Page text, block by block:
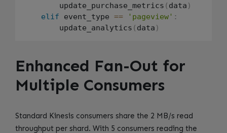
        update_purchase_metrics
( data )
elif event_type == 'pageview' :
        update_analytics
( data )
Enhanced Fan-Out for
Multiple Consumers
Standard Kinesis consumers share the 2 MB/s read
throughput per shard. With 5 consumers reading the